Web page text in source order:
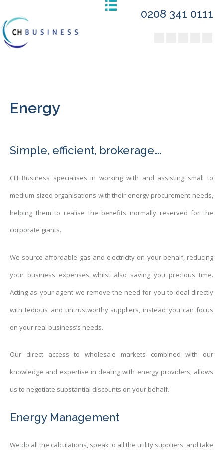
0208 341 0111
Energy
Simple, efficient, brokerage….
CH Business specialises in working with and assisting small to
medium sized organisations with their energy procurement needs,
helping them to realise the benefits normally reserved for the
corporate giants.
We source affordable gas and electricity on your behalf, reducing
your business expenses whilst also saving you precious time.
Acting as your agent we remove the need for you to deal directly
with tedious and untrustworthy suppliers, instead you can focus
on your real business’s needs.
Our direct access to wholesale markets combined with our
knowledge and expertise in dealing with energy providers, allows
us to negotiate substantial discounts on your behalf.
Energy Management
We do all the calculations, speak to all the utility suppliers, and take